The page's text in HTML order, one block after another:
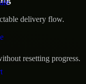
delivery flow.
resetting progress.